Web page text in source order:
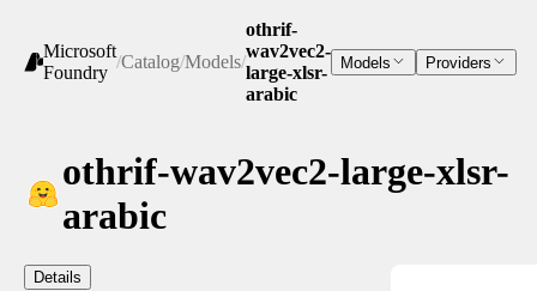
Microsoft
Foundry
/Catalog/Models/
othrif-
wav2vec2-
large-xlsr-
arabic
Models Providers
othrif-wav2vec2-large-xlsr-
arabic
Details